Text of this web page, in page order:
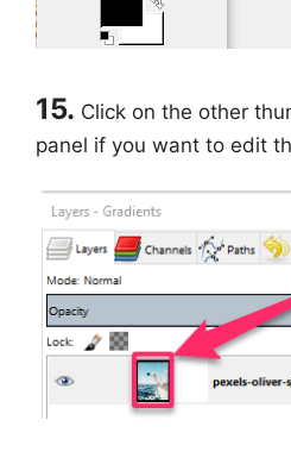
15. Click on the other
panel if you want to edit